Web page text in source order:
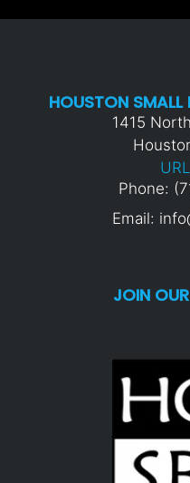
HOUSTON SMALL
1415
Phone:
Email:
JOIN